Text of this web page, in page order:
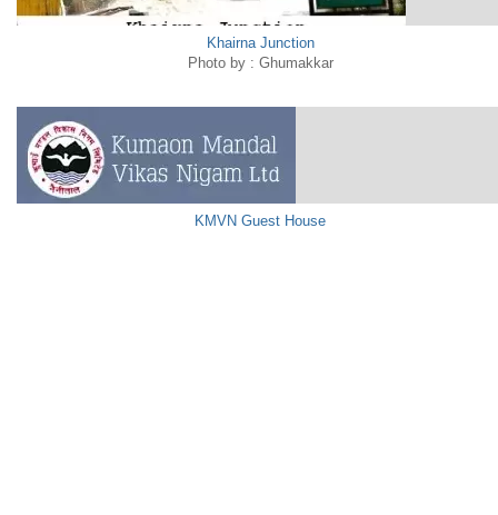
Khairna Junction
Photo by : Ghumakkar
KMVN Guest House